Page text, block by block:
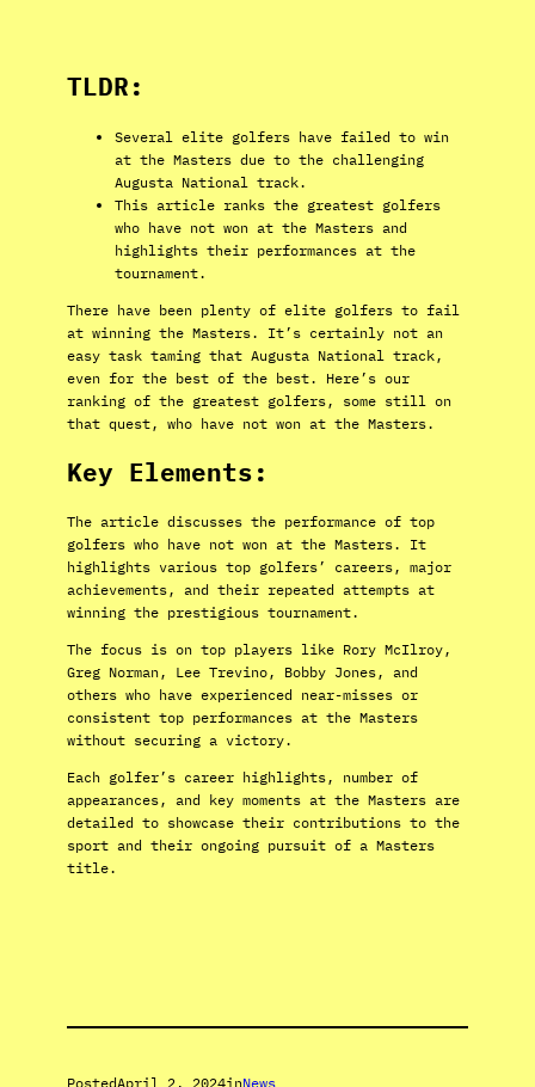
TLDR:
Several elite golfers have failed to win
at the Masters due to the challenging
Augusta National track.
This article ranks the greatest golfers
who have not won at the Masters and
highlights their performances at the
tournament.
There have been plenty of elite golfers to fail
at winning the Masters. It’s certainly not an
easy task taming that Augusta National track,
even for the best of the best. Here’s our
ranking of the greatest golfers, some still on
that quest, who have not won at the Masters.
Key Elements:
The article discusses the performance of top
golfers who have not won at the Masters. It
highlights various top golfers’ careers, major
achievements, and their repeated attempts at
winning the prestigious tournament.
The focus is on top players like Rory McIlroy,
Greg Norman, Lee Trevino, Bobby Jones, and
others who have experienced near-misses or
consistent top performances at the Masters
without securing a victory.
Each golfer’s career highlights, number of
appearances, and key moments at the Masters are
detailed to showcase their contributions to the
sport and their ongoing pursuit of a Masters
title.
PostedApril 2, 2024inNews